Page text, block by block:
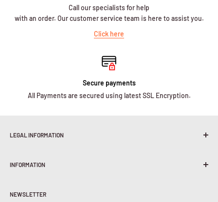
Call our specialists for help
with an order. Our customer service team is here to assist you.
Click here
Secure payments
All Payments are secured using latest SSL Encryption.
LEGAL INFORMATION
Shipping Policy
Privacy Policy
INFORMATION
Contact Us
NEWSLETTER